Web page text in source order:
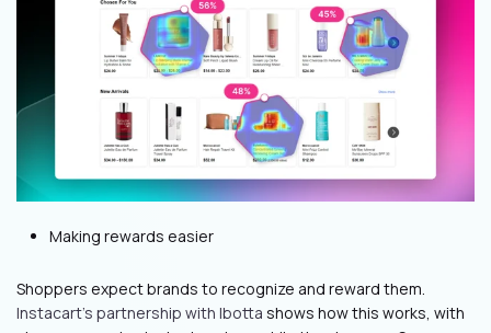
Making rewards easier
Shoppers expect brands to recognize and reward them.
Instacart's partnership with Ibotta shows how this works, with